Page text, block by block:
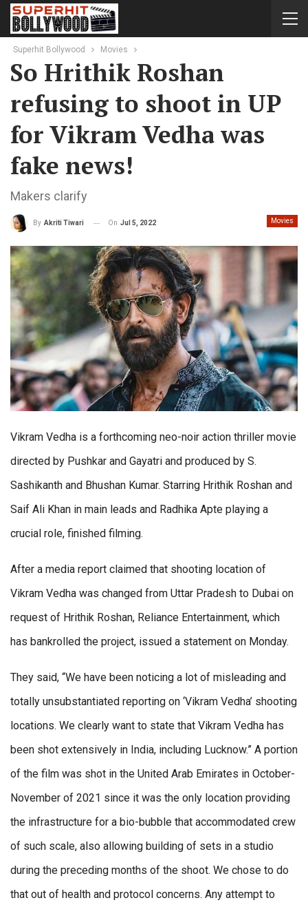
Superhit Bollywood Movies
So Hrithik Roshan
refusing to shoot in UP
for Vikram Vedha was
fake news!
Makers clarify
Movies
By Akriti Tiwari On Jul 5, 2022
Vikram Vedha is a forthcoming neo-noir action thriller movie
directed by Pushkar and Gayatri and produced by S.
Sashikanth and Bhushan Kumar. Starring Hrithik Roshan and
Saif Ali Khan in main leads and Radhika Apte playing a
crucial role, finished filming.
After a media report claimed that shooting location of
Vikram Vedha was changed from Uttar Pradesh to Dubai on
request of Hrithik Roshan, Reliance Entertainment, which
has bankrolled the project, issued a statement on Monday.
They said, “We have been noticing a lot of misleading and
totally unsubstantiated reporting on ‘Vikram Vedha’ shooting
locations. We clearly want to state that Vikram Vedha has
been shot extensively in India, including Lucknow.” A portion
of the film was shot in the United Arab Emirates in October-
November of 2021 since it was the only location providing
the infrastructure for a bio-bubble that accommodated crew
of such scale, also allowing building of sets in a studio
during the preceding months of the shoot. We chose to do
that out of health and protocol concerns. Any attempt to